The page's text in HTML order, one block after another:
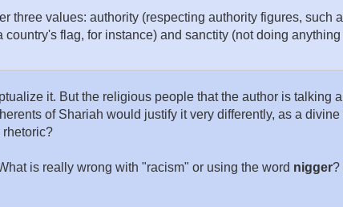
three values: authority (respecting authority figures, such
flag, for instance) and sanctity (not doing
it. But the religious people that the author is talking
of Shariah would justify it very differently, as a
is really wrong with "racism" or using the word nigger?